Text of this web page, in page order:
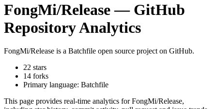
FongMi/Release— GitHub
Repository Analytics
FongMi/Release is a Batchfile open source project on GitHub.
22 stars
14 forks
Primary language: Batchfile
This page provides real-time analytics forFongMi/Release,